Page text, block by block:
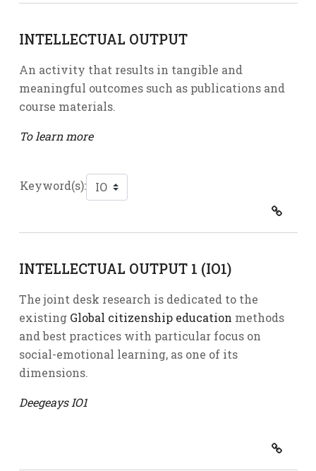
INTELLECTUAL OUTPUT
An activity that results in tangible and
meaningful outcomes such as publications and
course materials.
To learn more
Keyword(s):
INTELLECTUAL OUTPUT 1 (IO1)
The joint desk research is dedicated to the
existing Global citizenship education methods
and best practices with particular focus on
social-emotional learning, as one of its
dimensions.
Deegeays IO1